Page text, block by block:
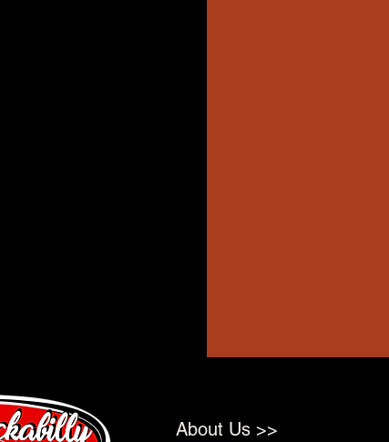
About Us >>